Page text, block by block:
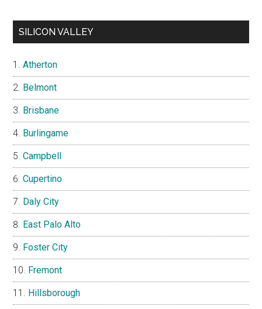
SILICON VALLEY
Atherton
Belmont
Brisbane
Burlingame
Campbell
Cupertino
Daly City
East Palo Alto
Foster City
Fremont
Hillsborough